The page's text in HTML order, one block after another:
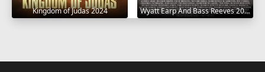
Kingdom of Judas 2024 Wyatt Earp And Bass Reeves 2023